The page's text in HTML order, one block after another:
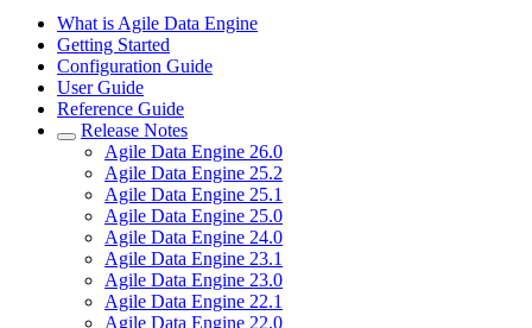
What is Agile Data Engine
Getting Started
Configuration Guide
User Guide
Reference Guide
Release Notes
Agile Data Engine 26.0
Agile Data Engine 25.2
Agile Data Engine 25.1
Agile Data Engine 25.0
Agile Data Engine 24.0
Agile Data Engine 23.1
Agile Data Engine 23.0
Agile Data Engine 22.1
Agile Data Engine 22.0